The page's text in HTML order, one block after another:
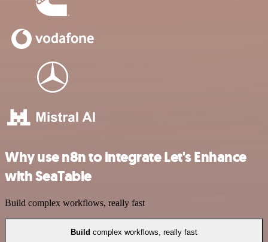
Why use n8n to integrate Let's Enhance
with SeaTable
Build complex workflows, really fast
Build complex workflows, really fast